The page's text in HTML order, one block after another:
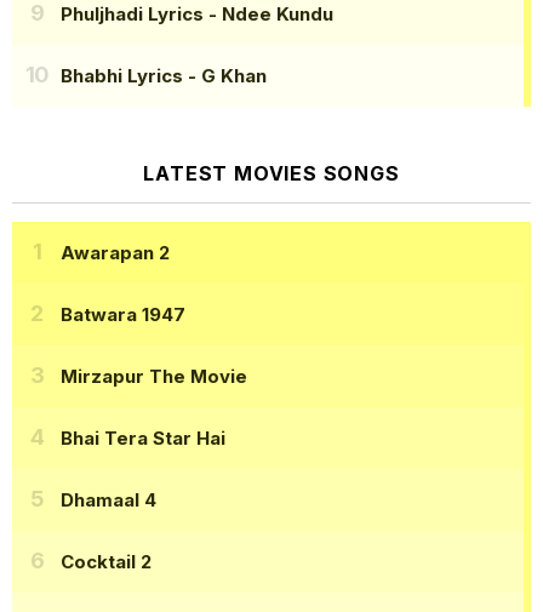
Phuljhadi Lyrics - Ndee Kundu
Bhabhi Lyrics - G Khan
LATEST MOVIES SONGS
Awarapan 2
Batwara 1947
Mirzapur The Movie
Bhai Tera Star Hai
Dhamaal 4
Cocktail 2